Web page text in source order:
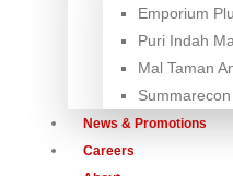
Emporium
Puri Indah
Mal Taman
News & Promotions
Careers